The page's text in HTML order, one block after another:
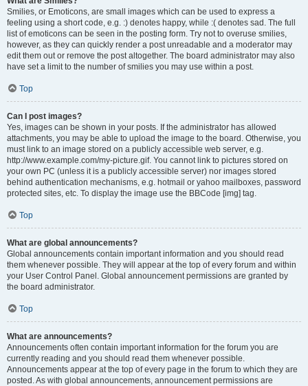
Smilies, or Emoticons, are small images which can be used to express a
feeling using a short code, e.g. :) denotes happy, while :( denotes sad. The full
list of emoticons can be seen in the posting form. Try not to overuse smilies,
however, as they can quickly render a post unreadable and a moderator may
edit them out or remove the post altogether. The board administrator may also
have set a limit to the number of smilies you may use within a post.
Top
Can I post images?
Yes, images can be shown in your posts. If the administrator has allowed
attachments, you may be able to upload the image to the board. Otherwise, you
must link to an image stored on a publicly accessible web server, e.g.
http://www.example.com/my-picture.gif. You cannot link to pictures stored on
your own PC (unless it is a publicly accessible server) nor images stored
behind authentication mechanisms, e.g. hotmail or yahoo mailboxes, password
protected sites, etc. To display the image use the BBCode [img] tag.
Top
What are global announcements?
Global announcements contain important information and you should read
them whenever possible. They will appear at the top of every forum and within
your User Control Panel. Global announcement permissions are granted by
the board administrator.
Top
What are announcements?
Announcements often contain important information for the forum you are
currently reading and you should read them whenever possible.
Announcements appear at the top of every page in the forum to which they are
posted. As with global announcements, announcement permissions are